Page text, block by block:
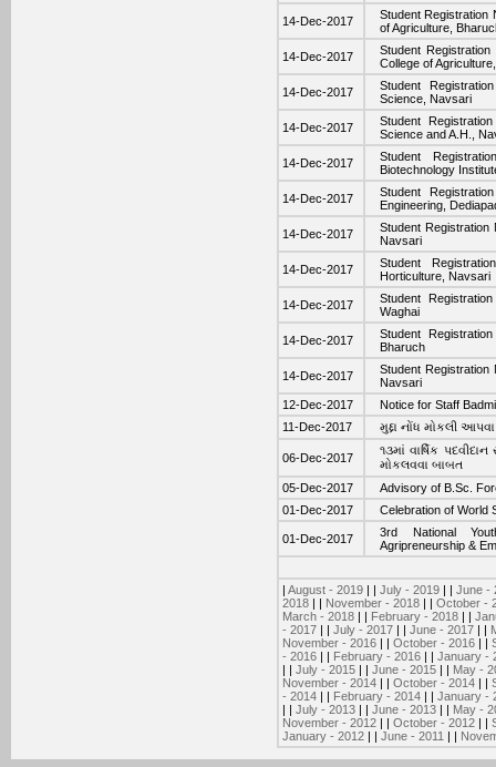
14-Dec-2017
Student Registration
of Agriculture,
14-Dec-2017
Student
College of
14-Dec-2017
Student
Science, Navsari
14-Dec-2017
Student
Science and A.H.,
14-Dec-2017
Student
Biotechnology
14-Dec-2017
Student
Engineering,
14-Dec-2017
Student Registration
Navsari
14-Dec-2017
Student
Horticulture, Navsari
14-Dec-2017
Student
Waghai
14-Dec-2017
Student
Bharuch
14-Dec-2017
Student Registration
Navsari
12-Dec-2017
Notice for Staff
11-Dec-2017
મુદ્દા નોંધ મોકલી
06-Dec-2017
૧૩માં વાર્ષિક
મોકલવવા બાબત
05-Dec-2017
Advisory of B.Sc.
01-Dec-2017
Celebration of World
01-Dec-2017
3rd National
Agripreneurship &
| August - 2019 | | July - 2019 | | June -
2018 | | November - 2018 | | October -
March - 2018 | | February - 2018 | |
- 2017 | | July - 2017 | | June - 2017 | |
November - 2016 | | October - 2016 | |
- 2016 | | February - 2016 | | January -
| | July - 2015 | | June - 2015 | | May -
November - 2014 | | October - 2014 | |
- 2014 | | February - 2014 | | January -
| | July - 2013 | | June - 2013 | | May -
November - 2012 | | October - 2012 | |
January - 2012 | | June - 2011 | |